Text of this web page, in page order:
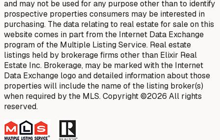
and may not be used for any purpose other than to identify
prospective properties consumers may be interested in
purchasing. The data relating to real estate for sale on this
website comes in part from the Internet Data Exchange
program of the Multiple Listing Service. Real estate
listings held by brokerage firms other than Elixir Real
Estate Inc. Brokerage, may be marked with the Internet
Data Exchange logo and detailed information about those
properties will include the name of the listing broker(s)
when required by the MLS. Copyright ©2026 All rights
reserved.